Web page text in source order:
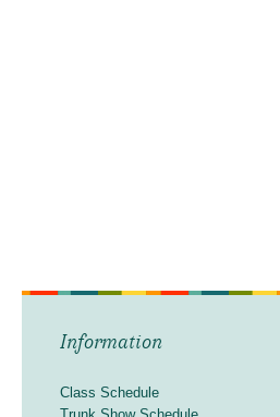
Information
Class Schedule